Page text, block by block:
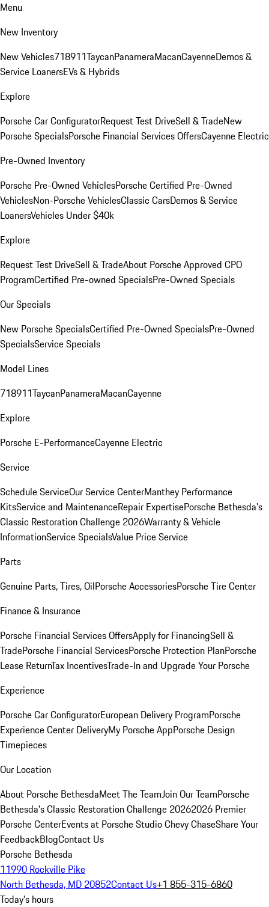
Menu
New Inventory
New Vehicles718911TaycanPanameraMacanCayenneDemos &
Service LoanersEVs & Hybrids
Explore
Porsche Car ConfiguratorRequest Test DriveSell & TradeNew
Porsche SpecialsPorsche Financial Services OffersCayenne Electric
Pre-Owned Inventory
Porsche Pre-Owned VehiclesPorsche Certified Pre-Owned
VehiclesNon-Porsche VehiclesClassic CarsDemos & Service
LoanersVehicles Under $40k
Explore
Request Test DriveSell & TradeAbout Porsche Approved CPO
ProgramCertified Pre-owned SpecialsPre-Owned Specials
Our Specials
New Porsche SpecialsCertified Pre-Owned SpecialsPre-Owned
SpecialsService Specials
Model Lines
718911TaycanPanameraMacanCayenne
Explore
Porsche E-PerformanceCayenne Electric
Service
Schedule ServiceOur Service CenterManthey Performance
KitsService and MaintenanceRepair ExpertisePorsche Bethesda's
Classic Restoration Challenge 2026Warranty & Vehicle
InformationService SpecialsValue Price Service
Parts
Genuine Parts, Tires, OilPorsche AccessoriesPorsche Tire Center
Finance & Insurance
Porsche Financial Services OffersApply for FinancingSell &
TradePorsche Financial ServicesPorsche Protection PlanPorsche
Lease ReturnTax IncentivesTrade-In and Upgrade Your Porsche
Experience
Porsche Car ConfiguratorEuropean Delivery ProgramPorsche
Experience Center DeliveryMy Porsche AppPorsche Design
Timepieces
Our Location
About Porsche BethesdaMeet The TeamJoin Our TeamPorsche
Bethesda's Classic Restoration Challenge 20262026 Premier
Porsche CenterEvents at Porsche Studio Chevy ChaseShare Your
FeedbackBlogContact Us
Porsche Bethesda
11990 Rockville Pike
North Bethesda, MD 20852Contact Us+1 855-315-6860
Today's hours